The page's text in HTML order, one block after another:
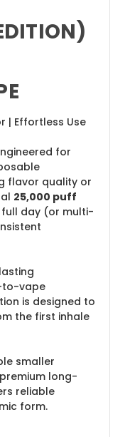
| Effortless Use
for
flavor quality or
25,000 puff
full day (or multi-
to-vape
is designed to
the first inhale
smaller
long-
reliable
form.